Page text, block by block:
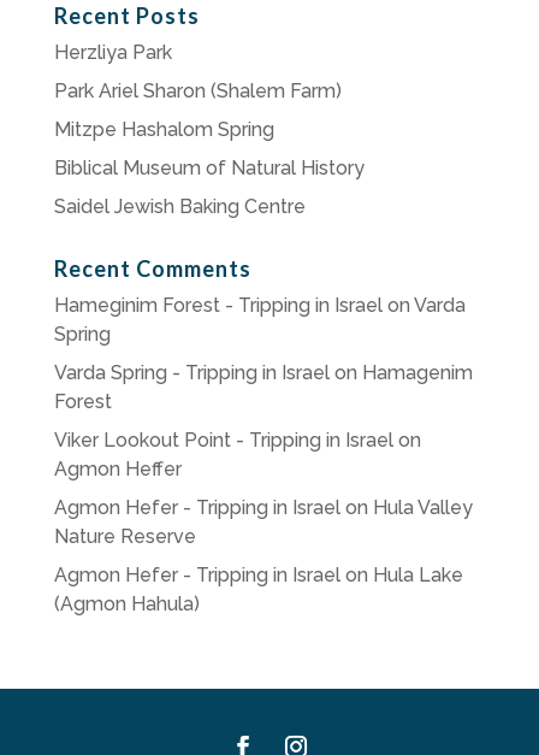
Recent Posts
Herzliya Park
Park Ariel Sharon (Shalem Farm)
Mitzpe Hashalom Spring
Biblical Museum of Natural History
Saidel Jewish Baking Centre
Recent Comments
Hameginim Forest - Tripping in Israelon Varda
Spring
Varda Spring - Tripping in Israelon Hamagenim
Forest
Viker Lookout Point - Tripping in Israelon
Agmon Heffer
Agmon Hefer - Tripping in Israelon Hula Valley
Nature Reserve
Agmon Hefer - Tripping in Israelon Hula Lake
(Agmon Hahula)